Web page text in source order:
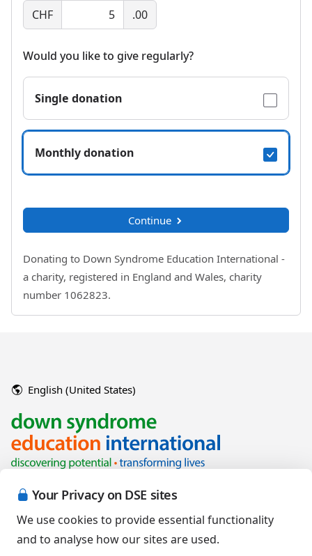
Your Privacy on DSE sites
We use cookies to provide essential functionality
and to analyse how our sites are used.
CHF
.00
Would you like to give regularly?
Single donation
Monthly donation
Continue
Donating to Down Syndrome Education International -
a charity, registered in England and Wales, charity
number 1062823.
English (United States)